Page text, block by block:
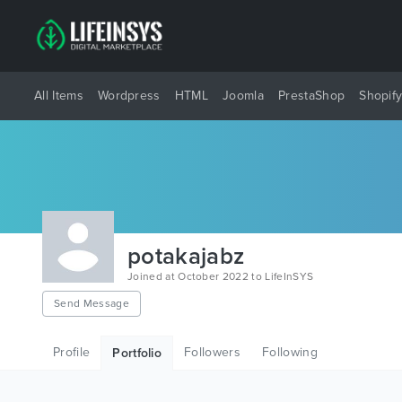
All Items Wordpress HTML Joomla PrestaShop Shopify
potakajabz
Joined at October 2022 to LifeInSYS
Send Message
Profile Portfolio Followers Following